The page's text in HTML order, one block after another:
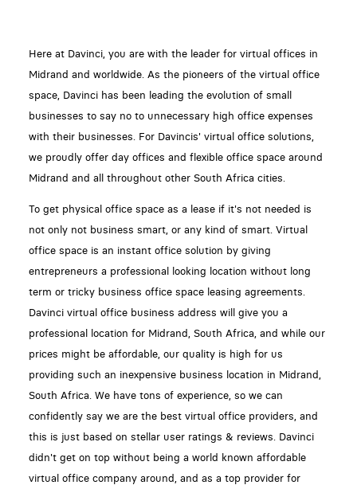
Here at Davinci, you are with the leader for virtual offices in
Midrand and worldwide. As the pioneers of the virtual office
space, Davinci has been leading the evolution of small
businesses to say no to unnecessary high office expenses
with their businesses. For Davincis' virtual office solutions,
we proudly offer day offices and flexible office space around
Midrand and all throughout other South Africa cities.
To get physical office space as a lease if it's not needed is
not only not business smart, or any kind of smart. Virtual
office space is an instant office solution by giving
entrepreneurs a professional looking location without long
term or tricky business office space leasing agreements.
Davinci virtual office business address will give you a
professional location for Midrand, South Africa, and while our
prices might be affordable, our quality is high for us
providing such an inexpensive business location in Midrand,
South Africa. We have tons of experience, so we can
confidently say we are the best virtual office providers, and
this is just based on stellar user ratings & reviews. Davinci
didn't get on top without being a world known affordable
virtual office company around, and as a top provider for